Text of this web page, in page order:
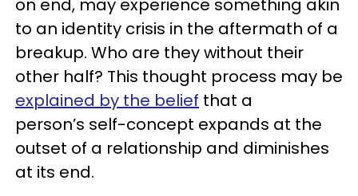
on end, may experience something akin
to an identity crisis in the aftermath of a
breakup. Who are they without their
other half? This thought process may be
explained by the belief that a
person’s self-concept expands at the
outset of a relationship and diminishes
at its end.